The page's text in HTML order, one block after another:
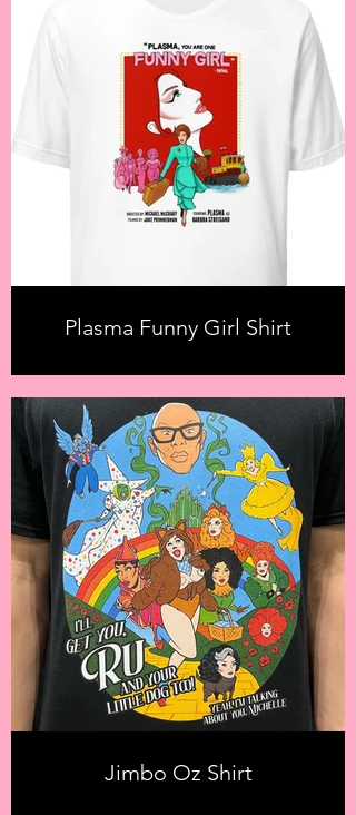
Plasma Funny Girl Shirt
Jimbo Oz Shirt